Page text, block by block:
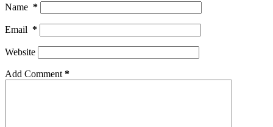
Name *
Email *
Website
Add Comment *